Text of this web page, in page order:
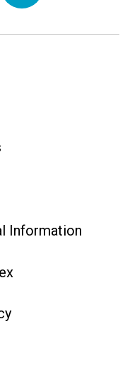
Information